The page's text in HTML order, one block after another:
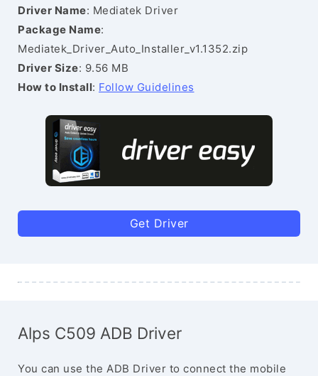
Driver Name: Mediatek Driver
Package Name:
Mediatek_Driver_Auto_Installer_v1.1352.zip
Driver Size: 9.56 MB
How to Install: Follow Guidelines
Get Driver
Alps C509 ADB Driver
You can use the ADB Driver to connect the mobile